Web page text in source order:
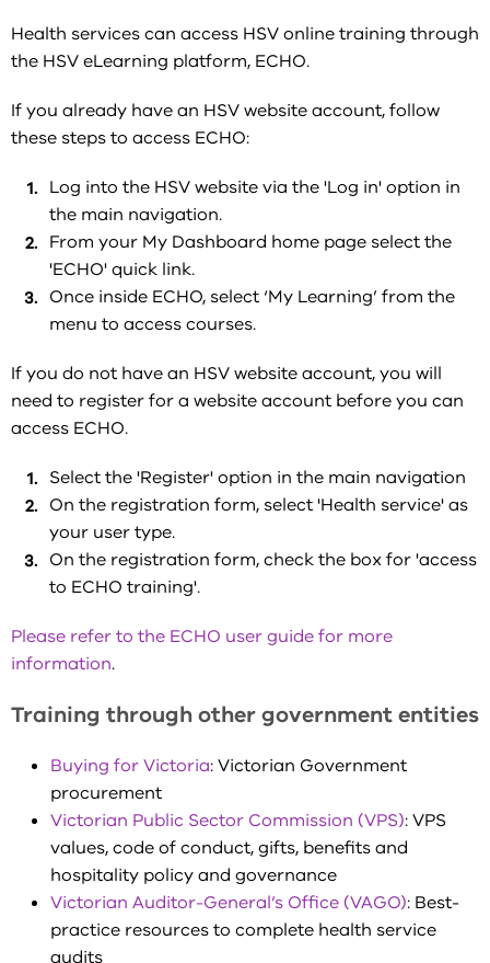
Health services can access HSV online training through
the HSV eLearning platform, ECHO.
If you already have an HSV website account, follow
these steps to access ECHO:
Log into the HSV website via the 'Log in' option in
the main navigation.
From your My Dashboard home page select the
'ECHO' quick link.
Once inside ECHO, select ‘My Learning’ from the
menu to access courses.
If you do not have an HSV website account, you will
need to register for a website account before you can
access ECHO.
Select the 'Register' option in the main navigation
On the registration form, select 'Health service' as
your user type.
On the registration form, check the box for 'access
to ECHO training'.
Please refer to the ECHO user guide for more
information.
Training through other government entities
Buying for Victoria: Victorian Government
procurement
Victorian Public Sector Commission (VPS): VPS
values, code of conduct, gifts, benefits and
hospitality policy and governance
Victorian Auditor-General’s Office (VAGO): Best-
practice resources to complete health service
audits